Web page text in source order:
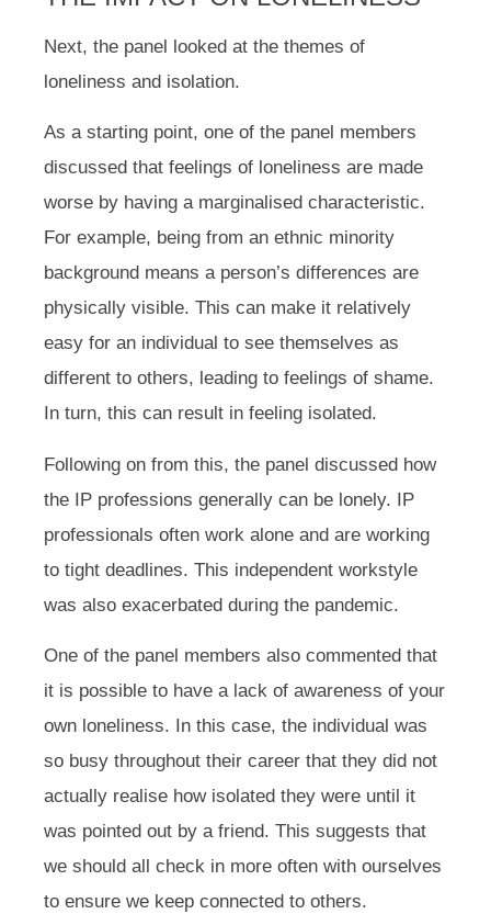
Next, the panel looked at the themes of
loneliness and isolation.
As a starting point, one of the panel members
discussed that feelings of loneliness are made
worse by having a marginalised characteristic.
For example, being from an ethnic minority
background means a person’s differences are
physically visible. This can make it relatively
easy for an individual to see themselves as
different to others, leading to feelings of shame.
In turn, this can result in feeling isolated.
Following on from this, the panel discussed how
the IP professions generally can be lonely. IP
professionals often work alone and are working
to tight deadlines. This independent workstyle
was also exacerbated during the pandemic.
One of the panel members also commented that
it is possible to have a lack of awareness of your
own loneliness. In this case, the individual was
so busy throughout their career that they did not
actually realise how isolated they were until it
was pointed out by a friend. This suggests that
we should all check in more often with ourselves
to ensure we keep connected to others.